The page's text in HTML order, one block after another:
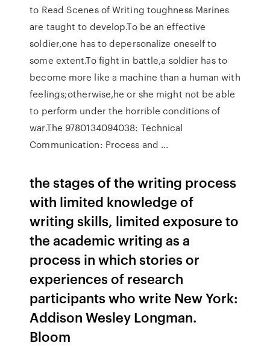
to Read Scenes of Writing toughness Marines
are taught to develop.To be an effective
soldier,one has to depersonalize oneself to
some extent.To fight in battle,a soldier has to
become more like a machine than a human with
feelings;otherwise,he or she might not be able
to perform under the horrible conditions of
war.The 9780134094038: Technical
Communication: Process and ...
the stages of the writing process
with limited knowledge of
writing skills, limited exposure to
the academic writing as a
process in which stories or
experiences of research
participants who write New York:
Addison Wesley Longman.
Bloom